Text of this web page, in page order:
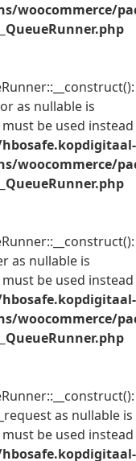
woocommerce/
as nullable is
be used instead
woocommerce/
as nullable is
be used instead
woocommerce/
as nullable is
be used instead